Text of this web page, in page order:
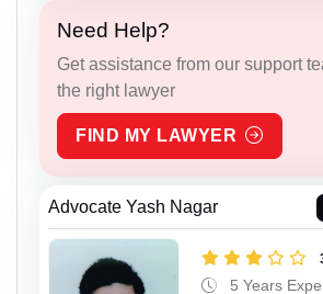
Need Help?
Get assistance from our support
the right lawyer
FIND MY LAWYER
Advocate Yash Nagar
5 Years